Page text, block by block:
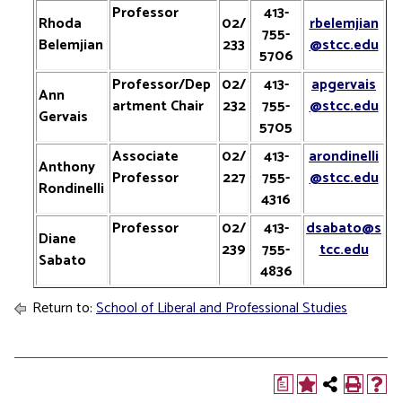
Rhoda
Belemjian
Professor
02/
233
413-
755-
5706
rbelemjian
@stcc.edu
Ann
Gervais
Professor/Dep
artment Chair
02/
232
413-
755-
5705
apgervais
@stcc.edu
Anthony
Rondinelli
Associate
Professor
02/
227
413-
755-
4316
arondinelli
@stcc.edu
Diane
Sabato
Professor
02/
239
413-
755-
4836
dsabato@s
tcc.edu
Return to:School of Liberal and Professional Studies
a